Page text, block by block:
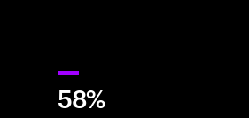
58%